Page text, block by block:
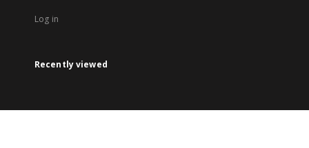
Log in
Recently viewed